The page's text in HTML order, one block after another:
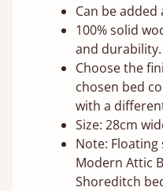
Can be
100% solid
and durability.
Choose the
chosen bed
with a
Size: 28cm
Note:
Modern Attic
Shoreditch